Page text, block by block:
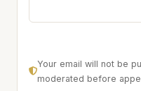
Your email will not be
moderated before